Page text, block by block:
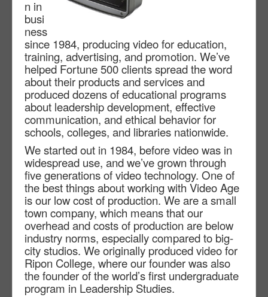
n in
busi
ness
since 1984, producing video for education,
training, advertising, and promotion. We’ve
helped Fortune 500 clients spread the word
about their products and services and
produced dozens of educational programs
about leadership development, effective
communication, and ethical behavior for
schools, colleges, and libraries nationwide.
We started out in 1984, before video was in
widespread use, and we’ve grown through
five generations of video technology. One of
the best things about working with Video Age
is our low cost of production. We are a small
town company, which means that our
overhead and costs of production are below
industry norms, especially compared to big-
city studios. We originally produced video for
Ripon College, where our founder was also
the founder of the world’s first undergraduate
program in Leadership Studies.